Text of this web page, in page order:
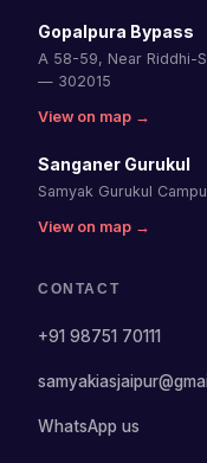
Gopalpura Bypass
A 58-59, Near Riddhi-
— 302015
View on map →
Sanganer Gurukul
Samyak Gurukul
View on map →
CONTACT
+91 98751 70111
WhatsApp us